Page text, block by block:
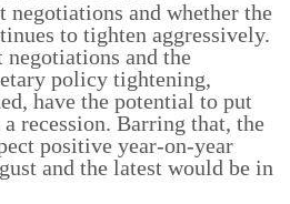
negotiations and whether the
to tighten aggressively.
negotiations and the
policy tightening,
have the potential to put
recession. Barring that, the
positive year-on-year
and the latest would be in